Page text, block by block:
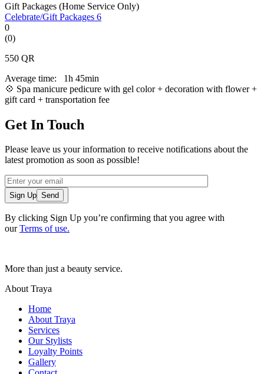
Gift Packages (Home Service Only)
Celebrate/Gift Packages 6
0
(0)
550 QR
Average time:
1h 45min
💠 Spa manicure pedicure with gel color + decoration with flower +
gift card + transportation fee
Get In Touch
Please leave us your information to receive notifications about the
latest promotion as soon as possible!
Sign Up
By clicking Sign Up you’re confirming that you agree with
ourTerms of use.
More than just a beauty service.
About Traya
Home
About Traya
Services
Our Stylists
Loyalty Points
Gallery